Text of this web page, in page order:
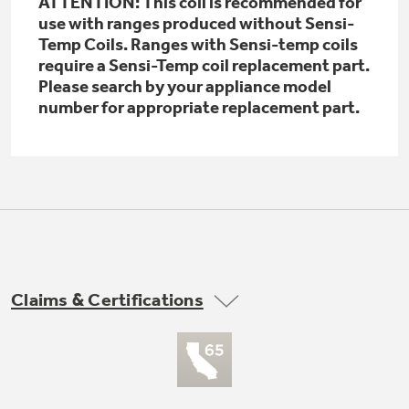
GetFREEDelivery & Installation, Expert Service,
andMORE
for only $149.00/year!
with the Profile Innovation Rebate*
Indoor Smoker. Outdoor Flavor.
use with ranges produced without Sensi-
Temp Coils. Ranges with Sensi-temp coils
require a Sensi-Temp coil replacement part.
Please search by your appliance model
number for appropriate replacement part.
Claims & Certifications